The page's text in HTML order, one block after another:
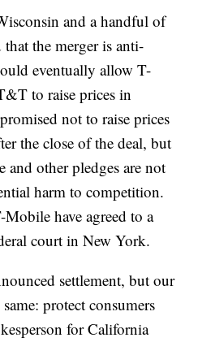
and a handful of
that the merger is anti-
eventually allow T-
to raise prices in
not to raise prices
the close of the deal, but
and other pledges are not
harm to competition.
have agreed to a
court in New York.
settlement, but our
protect consumers
for California